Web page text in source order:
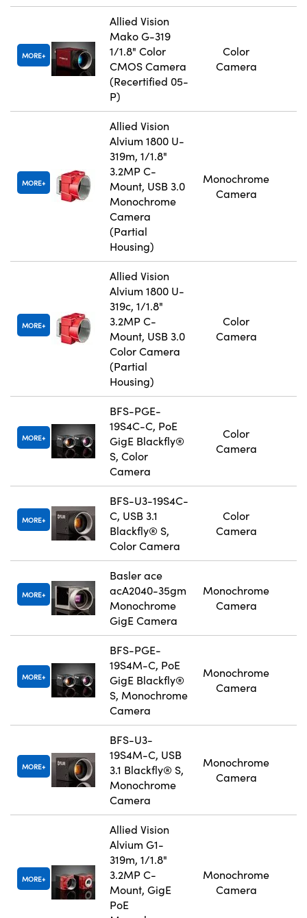
MORE
Allied Vision
Mako G-319
1/1.8" Color
CMOS Camera
(Recertified 05-
P)
Color
Camera
MORE
Allied Vision
Alvium 1800 U-
319m, 1/1.8"
3.2MP C-
Mount, USB 3.0
Monochrome
Camera
(Partial
Housing)
Monochrome
Camera
MORE
Allied Vision
Alvium 1800 U-
319c, 1/1.8"
3.2MP C-
Mount, USB 3.0
Color Camera
(Partial
Housing)
Color
Camera
MORE
BFS-PGE-
19S4C-C, PoE
GigE Blackfly®
S, Color
Camera
Color
Camera
MORE
BFS-U3-19S4C-
C, USB 3.1
Blackfly® S,
Color Camera
Color
Camera
MORE
Basler ace
acA2040-35gm
Monochrome
GigE Camera
Monochrome
Camera
MORE
BFS-PGE-
19S4M-C, PoE
GigE Blackfly®
S, Monochrome
Camera
Monochrome
Camera
MORE
BFS-U3-
19S4M-C, USB
3.1 Blackfly® S,
Monochrome
Camera
Monochrome
Camera
MORE
Allied Vision
Alvium G1-
319m, 1/1.8"
3.2MP C-
Mount, GigE
PoE
Monochrome
Camera